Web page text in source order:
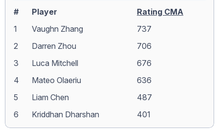
# Player
Rating CMA
1
Vaughn Zhang
737
2
Darren Zhou
706
3
Luca Mitchell
676
4
Mateo Olaeriu
636
5
Liam Chen
487
6
Kriddhan Dharshan 401